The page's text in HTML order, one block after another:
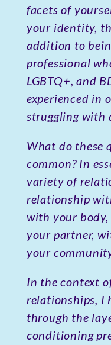
facets of
your identity,
addition to
professional
LGBTQ+, and
experienced in
struggling with
What do these
common? In
variety of
relationship
with your
your partner,
your
In the context
relationships, I
through the
conditioning